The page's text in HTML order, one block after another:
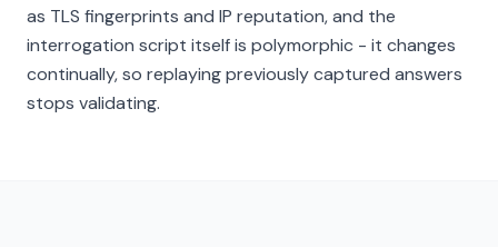
as TLS fingerprints and IP reputation, and the
interrogation script itself is polymorphic - it changes
continually, so replaying previously captured answers
stops validating.